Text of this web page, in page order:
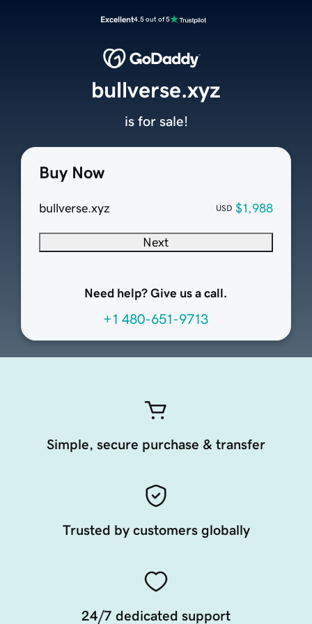
Excellent4.5 out of 5
Buy Now
bullverse.xyz USD $1,988
Next
Need help? Give us a call.
+1 480-651-9713
bullverse.xyz
is for sale!
Simple, secure purchase & transfer
Trusted by customers globally
24/7 dedicated support